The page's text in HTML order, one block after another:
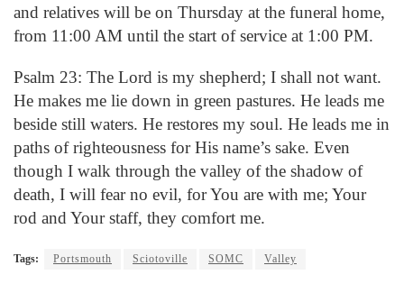
and relatives will be on Thursday at the funeral home,
from 11:00 AM until the start of service at 1:00 PM.
Psalm 23: The Lord is my shepherd; I shall not want.
He makes me lie down in green pastures. He leads me
beside still waters. He restores my soul. He leads me in
paths of righteousness for His name’s sake. Even
though I walk through the valley of the shadow of
death, I will fear no evil, for You are with me; Your
rod and Your staff, they comfort me.
Tags: Portsmouth Sciotoville SOMC Valley